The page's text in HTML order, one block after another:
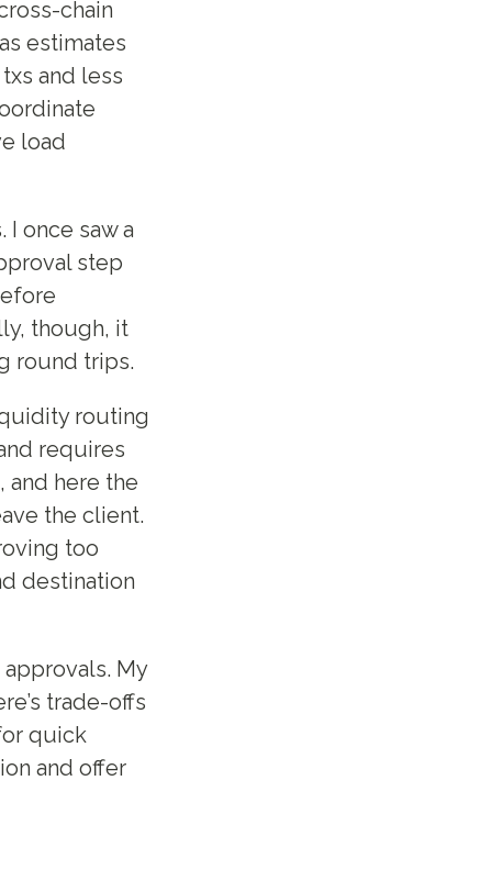
chain
estimates
and less
load
once saw a
step
though, it
round trips.
routing
requires
and here the
the client.
too
destination
My
trade-offs
quick
and offer